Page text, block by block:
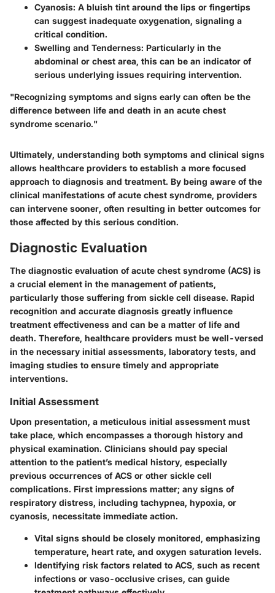
Cyanosis: A bluish tint around the lips or fingertips
can suggest inadequate oxygenation, signaling a
critical condition.
Swelling and Tenderness: Particularly in the
abdominal or chest area, this can be an indicator of
serious underlying issues requiring intervention.
"Recognizing symptoms and signs early can often be the
difference between life and death in an acute chest
syndrome scenario."
Ultimately, understanding both symptoms and clinical signs
allows healthcare providers to establish a more focused
approach to diagnosis and treatment. By being aware of the
clinical manifestations of acute chest syndrome, providers
can intervene sooner, often resulting in better outcomes for
those affected by this serious condition.
Diagnostic Evaluation
The diagnostic evaluation of acute chest syndrome (ACS) is
a crucial element in the management of patients,
particularly those suffering from sickle cell disease. Rapid
recognition and accurate diagnosis greatly influence
treatment effectiveness and can be a matter of life and
death. Therefore, healthcare providers must be well-versed
in the necessary initial assessments, laboratory tests, and
imaging studies to ensure timely and appropriate
interventions.
Initial Assessment
Upon presentation, a meticulous initial assessment must
take place, which encompasses a thorough history and
physical examination. Clinicians should pay special
attention to the patient’s medical history, especially
previous occurrences of ACS or other sickle cell
complications. First impressions matter; any signs of
respiratory distress, including tachypnea, hypoxia, or
cyanosis, necessitate immediate action.
Vital signs should be closely monitored, emphasizing
temperature, heart rate, and oxygen saturation levels.
Identifying risk factors related to ACS, such as recent
infections or vaso-occlusive crises, can guide